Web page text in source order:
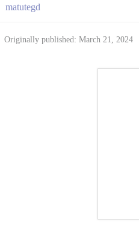
matutegd
Originally published: March 21, 2024